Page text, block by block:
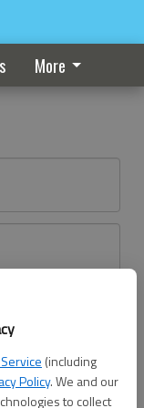
(including
Policy. We and our
to collect
More